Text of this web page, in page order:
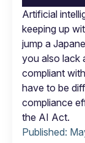
Artificial
keeping up
jump a
you also lack
compliant
have to be
compliance
the AI Act.
Published: